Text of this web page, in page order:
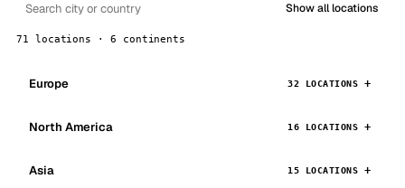
Show all locations
71 locations · 6 continents
Europe 32 LOCATIONS
North America 16 LOCATIONS
Asia 15 LOCATIONS